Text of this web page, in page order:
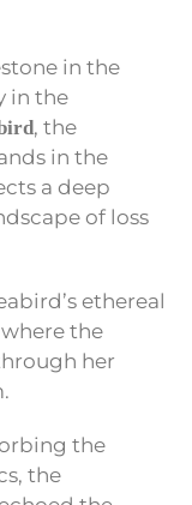
in the
in the
, the
in the
a deep
of loss
ethereal
the
her
the
the